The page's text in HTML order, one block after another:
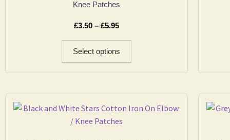
Knee Patches
£3.50 – £5.95
Select options